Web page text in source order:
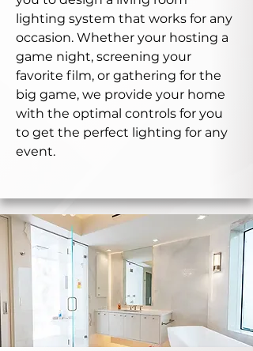
lighting system that works for any
occasion. Whether your hosting a
game night, screening your
favorite film, or gathering for the
big game, we provide your home
with the optimal controls for you
to get the perfect lighting for any
event.